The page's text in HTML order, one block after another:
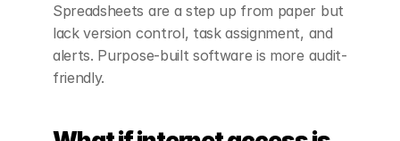
Spreadsheets are a step up from paper but
lack version control, task assignment, and
alerts. Purpose-built software is more audit-
friendly.